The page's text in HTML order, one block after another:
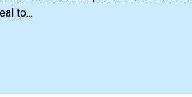
to...